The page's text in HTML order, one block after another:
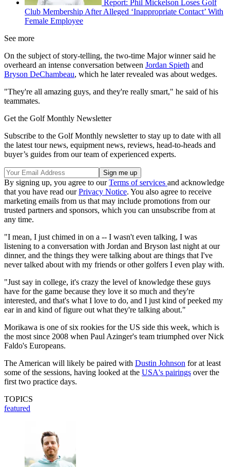
Report: Phil Mickelson Loses Golf
Club Membership After Alleged ‘Inappropriate Contact’ With
Female Employee
See more
On the subject of story-telling, the two-time Major winner said he
overheard an intense conversation between Jordan Spieth and
Bryson DeChambeau, which he later revealed was about wedges.
"They're all amazing guys, and they're really smart," he said of his
teammates.
Get the Golf Monthly Newsletter
Subscribe to the Golf Monthly newsletter to stay up to date with all
the latest tour news, equipment news, reviews, head-to-heads and
buyer’s guides from our team of experienced experts.
By signing up, you agree to ourTerms of services and acknowledge
that you have read ourPrivacy Notice. You also agree to receive
marketing emails from us that may include promotions from our
trusted partners and sponsors, which you can unsubscribe from at
any time.
"I mean, I just chimed in on a -- I wasn't even talking, I was
listening to a conversation with Jordan and Bryson last night at our
dinner, and the things they were talking about are things that I've
never talked about with my friends or other golfers I even play with.
"Just say in college, it's crazy the level of knowledge these guys
have for the game because they love it so much and they're
interested, and that's what I love to do, and I just kind of peeked my
ear in and kind of figure out what they're talking about."
Morikawa is one of six rookies for the US side this week, which is
the most since 2008 when Paul Azinger's team triumphed over Nick
Faldo's Europeans.
The American will likely be paired with Dustin Johnson for at least
some of the sessions, having looked at the USA's pairings over the
first two practice days.
TOPICS
featured